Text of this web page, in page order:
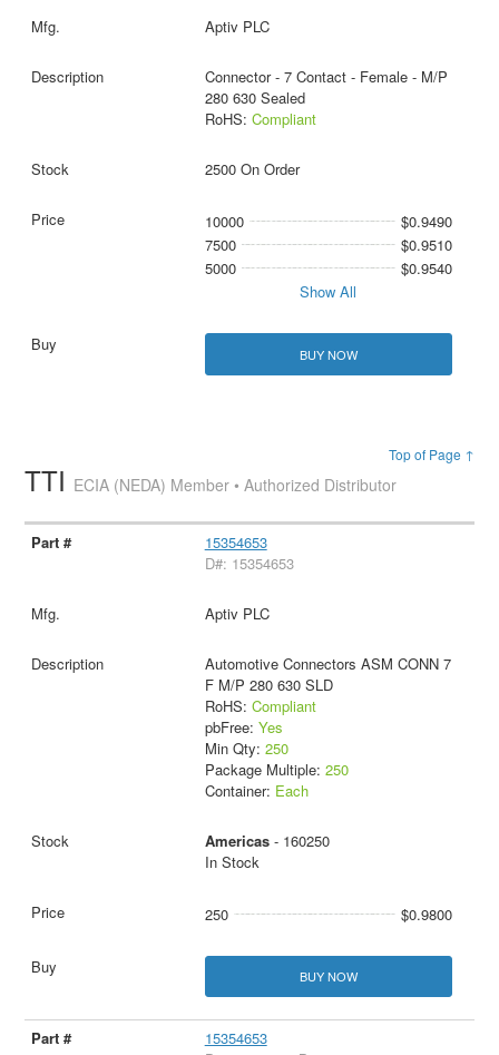
Aptiv PLC
Connector - 7 Contact - Female - M/P
280 630 Sealed
RoHS: Compliant
2500 On Order
10000
$0.9490
7500
$0.9510
5000
$0.9540
Show All
BUY NOW
Top of Page ↑
TTI ECIA (NEDA) Member • Authorized Distributor
15354653
D#: 15354653
Aptiv PLC
Automotive Connectors ASM CONN 7
F M/P 280 630 SLD
RoHS: Compliant
pbFree: Yes
Min Qty: 250
Package Multiple: 250
Container: Each
Americas- 160250
In Stock
250 $0.9800
BUY NOW
15354653